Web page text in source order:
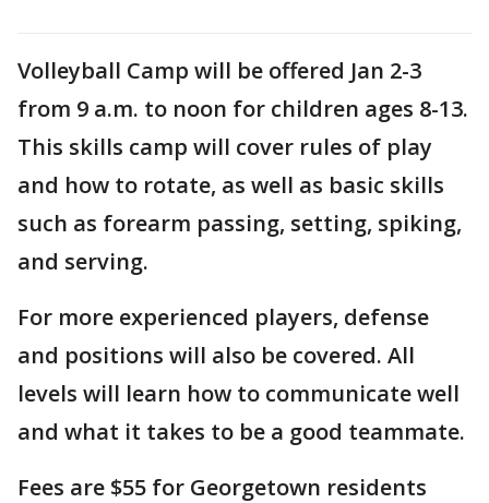
Volleyball Camp will be offered Jan 2-3
from 9 a.m. to noon for children ages 8-13.
This skills camp will cover rules of play
and how to rotate, as well as basic skills
such as forearm passing, setting, spiking,
and serving.
For more experienced players, defense
and positions will also be covered. All
levels will learn how to communicate well
and what it takes to be a good teammate.
Fees are $55 for Georgetown residents